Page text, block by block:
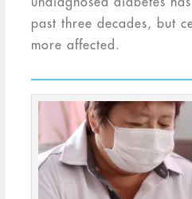
past three decades, but
more affected.